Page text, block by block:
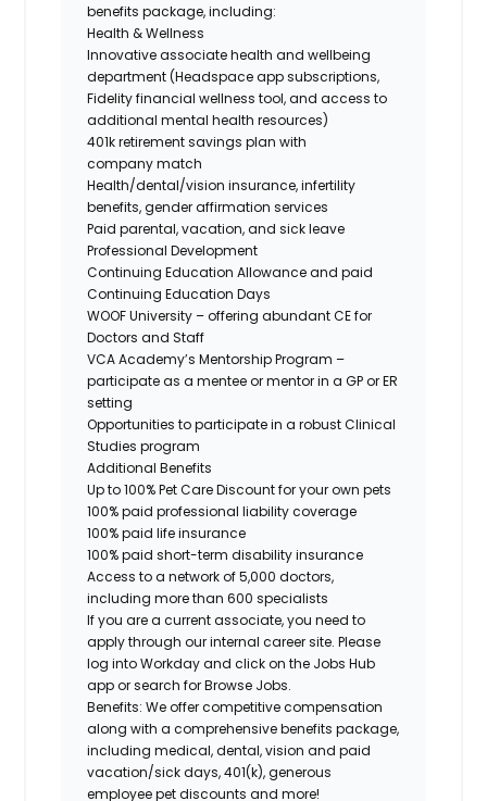
benefits package, including:
Health & Wellness
Innovative associate health and wellbeing
department (Headspace app subscriptions,
Fidelity financial wellness tool, and access to
additional mental health resources)
401k retirement savings plan with
company match
Health/dental/vision insurance, infertility
benefits, gender affirmation services
Paid parental, vacation, and sick leave
Professional Development
Continuing Education Allowance and paid
Continuing Education Days
WOOF University – offering abundant CE for
Doctors and Staff
VCA Academy’s Mentorship Program –
participate as a mentee or mentor in a GP or ER
setting
Opportunities to participate in a robust Clinical
Studies program
Additional Benefits
Up to 100% Pet Care Discount for your own pets
100% paid professional liability coverage
100% paid life insurance
100% paid short-term disability insurance
Access to a network of 5,000 doctors,
including more than 600 specialists
If you are a current associate, you need to
apply through our internal career site. Please
log into Workday and click on the Jobs Hub
app or search for Browse Jobs.
Benefits: We offer competitive compensation
along with a comprehensive benefits package,
including medical, dental, vision and paid
vacation/sick days, 401(k), generous
employee pet discounts and more!